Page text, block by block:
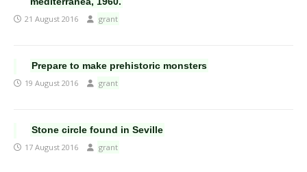
21 August 2016 grant
Prepare to make prehistoric monsters
19 August 2016 grant
Stone circle found in Seville
17 August 2016 grant